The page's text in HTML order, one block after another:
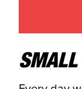
SMALL